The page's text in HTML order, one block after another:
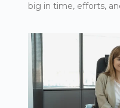
big in time, efforts,